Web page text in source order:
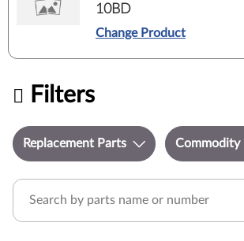
10BD
Change Product
Filters
Replacement Parts Commodity